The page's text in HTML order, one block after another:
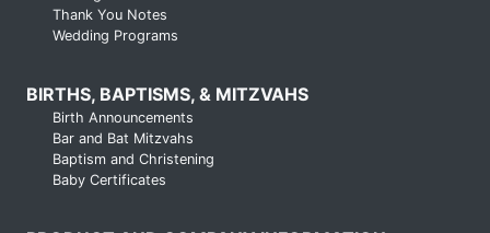
Thank You Notes
Wedding Programs
BIRTHS, BAPTISMS, & MITZVAHS
Birth Announcements
Bar and Bat Mitzvahs
Baptism and Christening
Baby Certificates